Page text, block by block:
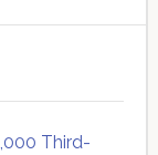
Third-